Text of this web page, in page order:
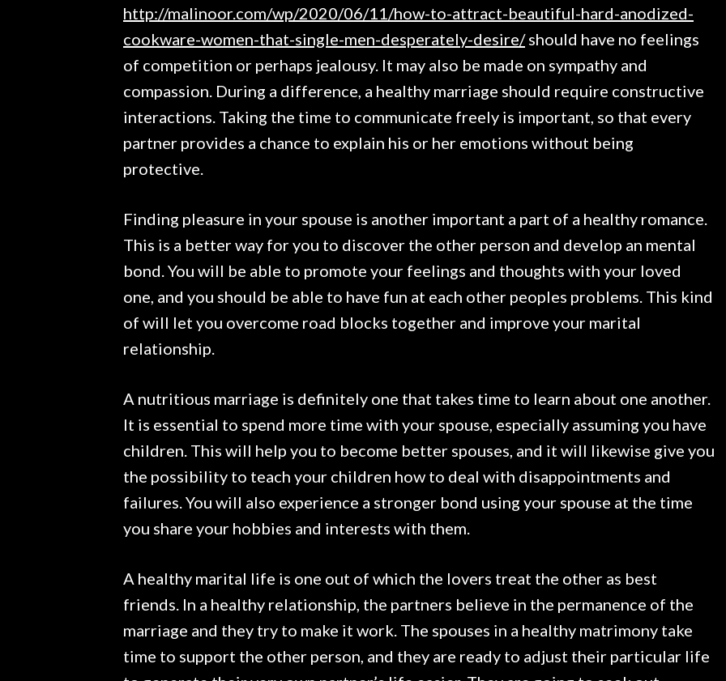
http://malinoor.com/wp/2020/06/11/how-to-attract-beautiful-hard-anodized-
cookware-women-that-single-men-desperately-desire/should have no feelings
of competition or perhaps jealousy. It may also be made on sympathy and
compassion. During a difference, a healthy marriage should require constructive
interactions. Taking the time to communicate freely is important, so that every
partner provides a chance to explain his or her emotions without being
protective.
Finding pleasure in your spouse is another important a part of a healthy romance.
This is a better way for you to discover the other person and develop an mental
bond. You will be able to promote your feelings and thoughts with your loved
one, and you should be able to have fun at each other peoples problems. This kind
of will let you overcome road blocks together and improve your marital
relationship.
A nutritious marriage is definitely one that takes time to learn about one another.
It is essential to spend more time with your spouse, especially assuming you have
children. This will help you to become better spouses, and it will likewise give you
the possibility to teach your children how to deal with disappointments and
failures. You will also experience a stronger bond using your spouse at the time
you share your hobbies and interests with them.
A healthy marital life is one out of which the lovers treat the other as best
friends. In a healthy relationship, the partners believe in the permanence of the
marriage and they try to make it work. The spouses in a healthy matrimony take
time to support the other person, and they are ready to adjust their particular life